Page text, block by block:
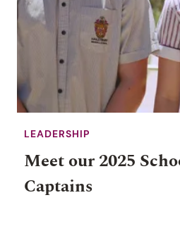
LEADERSHIP
Meet our 2025
Captains